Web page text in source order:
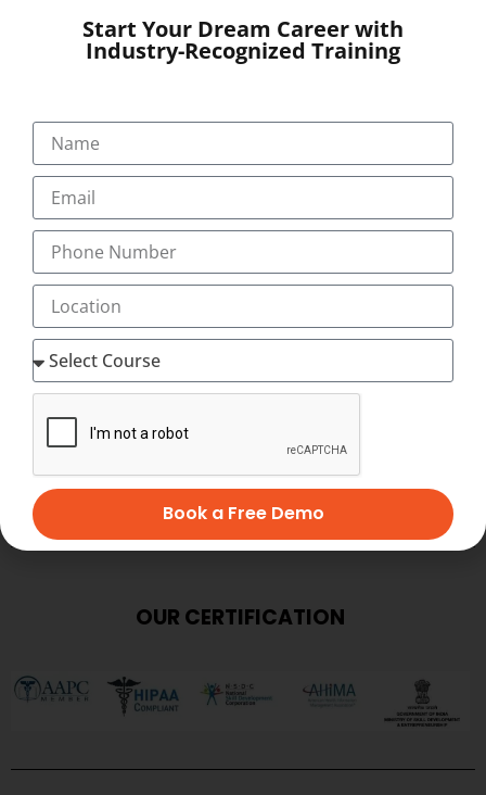
OUR CERTIFICATION
Start Your Dream Career with
Industry-Recognized Training
Book a Free Demo